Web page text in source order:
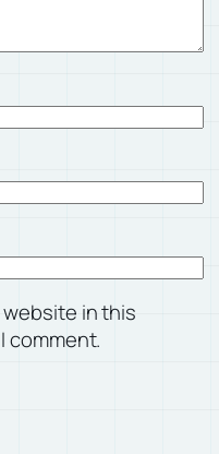
website in this
comment.